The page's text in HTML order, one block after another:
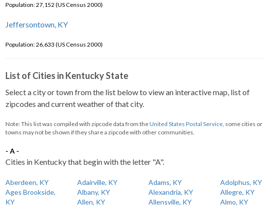
Population: 27,152 (US Census 2000)
Jeffersontown, KY
Population: 26,633 (US Census 2000)
List of Cities in Kentucky State
Select a city or town from the list below to view an interactive map, list of
zipcodes and current weather of that city.
Note: This list was compiled with zipcode data from theUnited States Postal Service, some cities or
towns may not be shown if they share a zipcode with other communities.
- A -
Cities in Kentucky that begin with the letter "A".
Aberdeen, KY Adairville, KY Adams, KY
Adolphus, KY
Ages Brookside,
KY
Albany, KY Alexandria, KY
Allegre, KY
Allen, KY
Allensville, KY
Almo, KY